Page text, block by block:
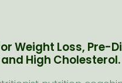
Weight Loss, Pre-
High Cholesterol.